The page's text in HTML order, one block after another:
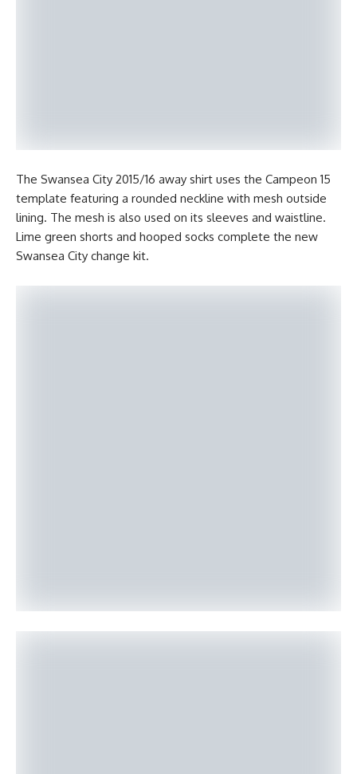
The Swansea City 2015/16 away shirt uses the Campeon 15
template featuring a rounded neckline with mesh outside
lining. The mesh is also used on its sleeves and waistline.
Lime green shorts and hooped socks complete the new
Swansea City change kit.